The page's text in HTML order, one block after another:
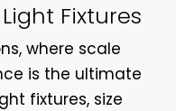
Fixtures
where scale
is the ultimate
fixtures, size